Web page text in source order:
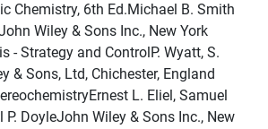
Chemistry, 6th Ed.Michael B. Smith
Wiley & Sons Inc., New York
- Strategy and ControlP. Wyatt, S.
& Sons, Ltd, Chichester, England
L. Eliel, Samuel
P. DoyleJohn Wiley & Sons Inc., New